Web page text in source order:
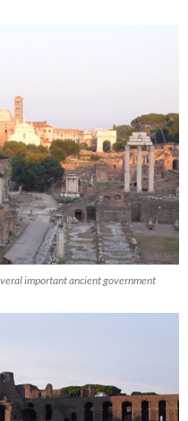
important ancient government